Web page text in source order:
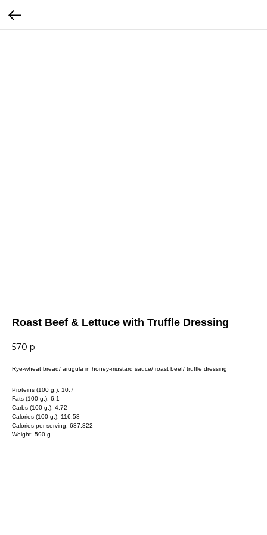
Roast Beef & Lettuce with Truffle Dressing
570 р.
Rye-wheat bread/ arugula in honey-mustard sauce/ roast beef/ truffle dressing
Proteins (100 g.): 10,7
Fats (100 g.): 6,1
Carbs (100 g.): 4,72
Calories (100 g.): 116,58
Calories per serving: 687,822
Weight: 590 g